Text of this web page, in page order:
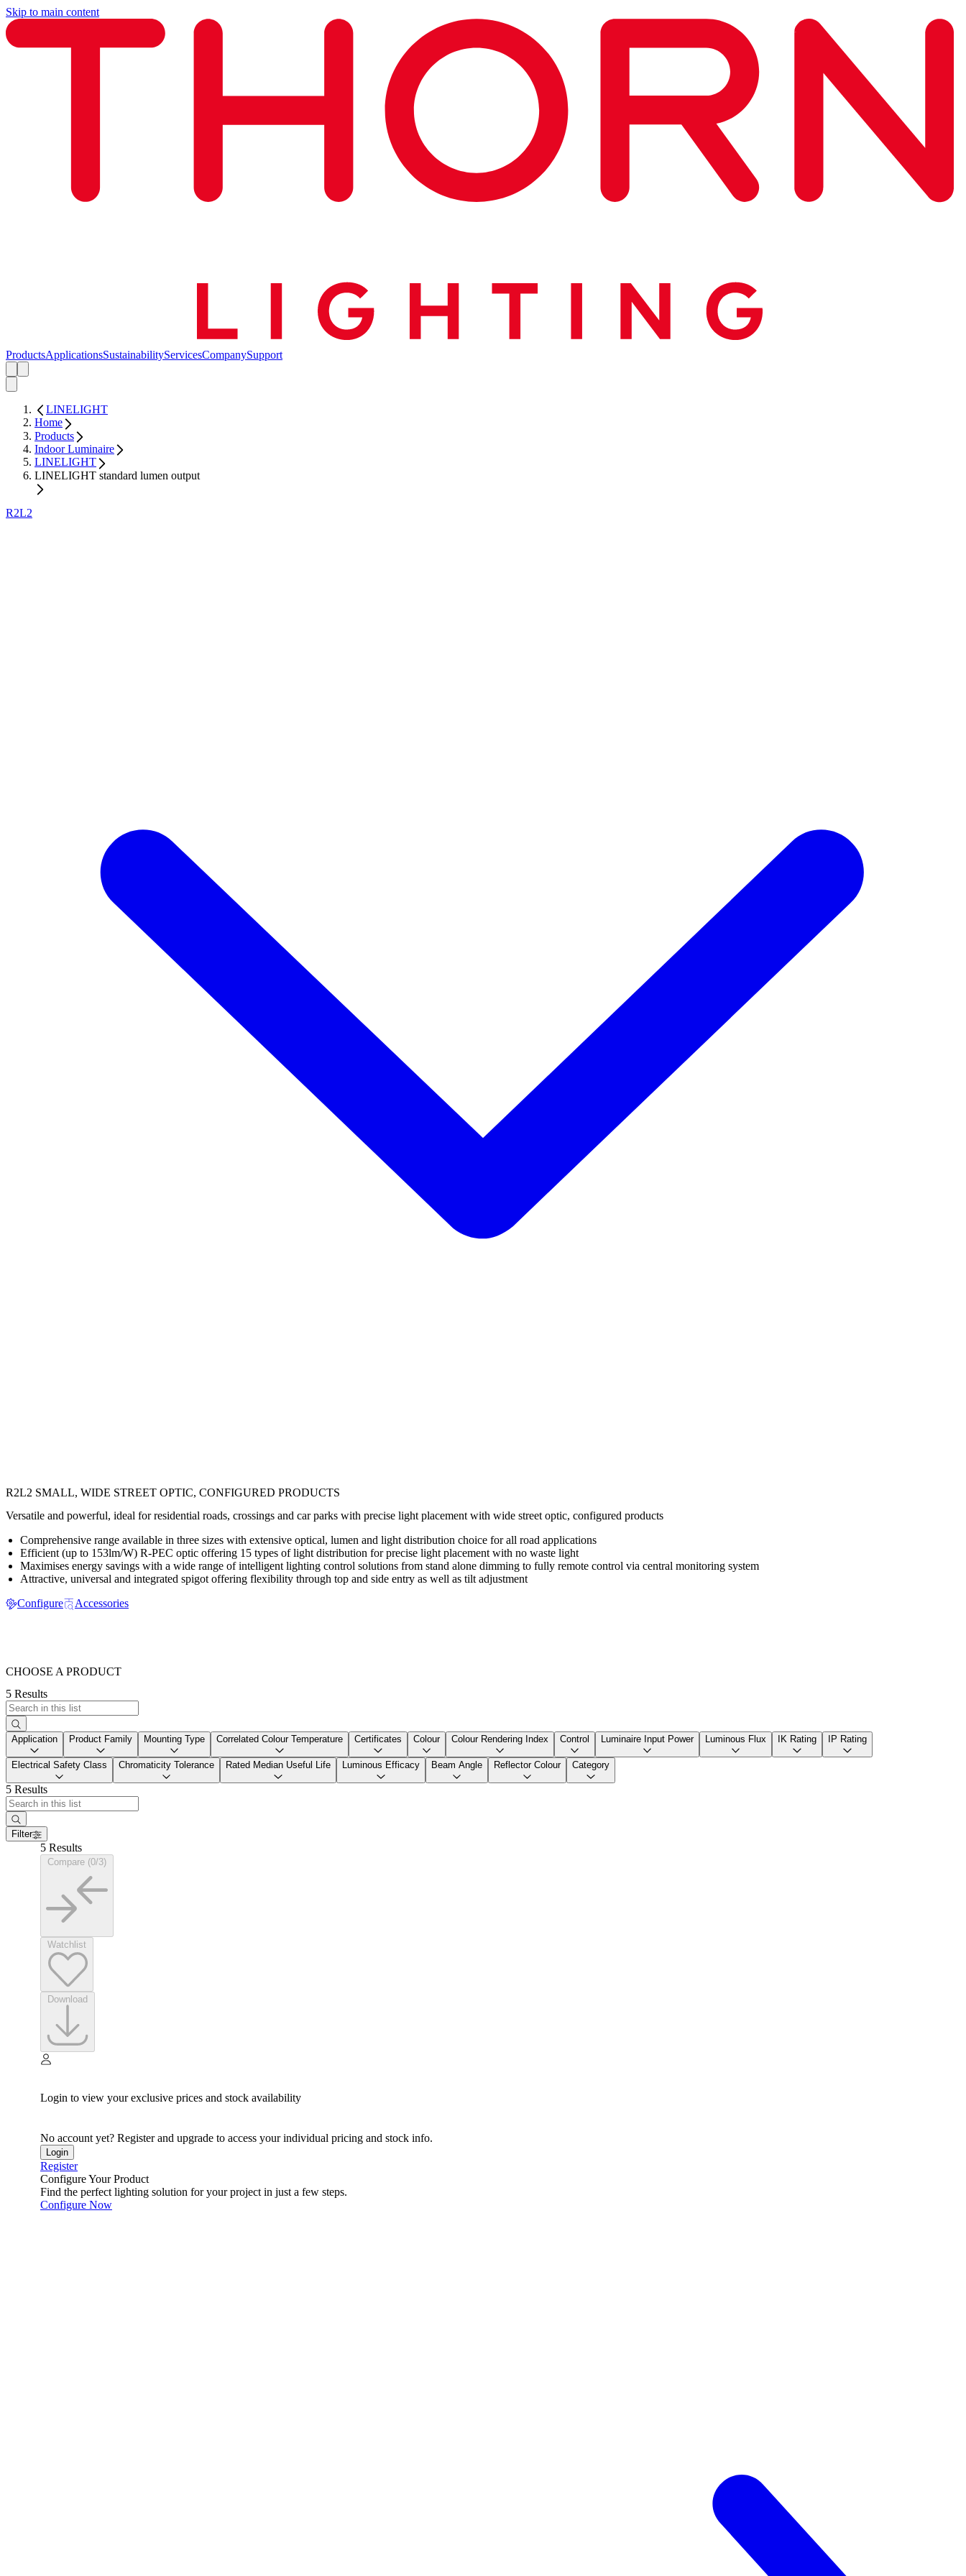
Skip to main content
ProductsApplicationsSustainabilityServicesCompanySupport
LINELIGHT
Home
Products
Indoor Luminaire
LINELIGHT
LINELIGHT standard lumen output
R2L2
R2L2 SMALL, WIDE STREET OPTIC, CONFIGURED PRODUCTS
Versatile and powerful, ideal for residential roads, crossings and car parks with precise light placement with wide street optic, configured products
Comprehensive range available in three sizes with extensive optical, lumen and light distribution choice for all road applications
Efficient (up to 153lm/W) R-PEC optic offering 15 types of light distribution for precise light placement with no waste light
Maximises energy savings with a wide range of intelligent lighting control solutions from stand alone dimming to fully remote control via central monitoring system
Attractive, universal and integrated spigot offering flexibility through top and side entry as well as tilt adjustment
Configure
Accessories
CHOOSE A PRODUCT
5 Results
Application Product Family Mounting Type Correlated Colour Temperature Certificates Colour Colour Rendering Index Control Luminaire Input Power Luminous Flux IK Rating IP Rating
Electrical Safety Class Chromaticity Tolerance Rated Median Useful Life Luminous Efficacy Beam Angle Reflector Colour Category
5 Results
Filter
5 Results
Login to view your exclusive prices and stock availability
No account yet? Register and upgrade to access your individual pricing and stock info.
Login
Register
Configure Your Product
Find the perfect lighting solution for your project in just a few steps.
Configure Now